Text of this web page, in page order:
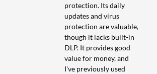
protection. Its daily
updates and virus
protection are valuable,
though it lacks built-in
DLP. It provides good
value for money, and
I've previously used